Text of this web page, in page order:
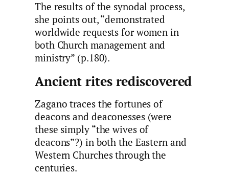
The results of the synodal process,
she points out, “demonstrated
worldwide requests for women in
both Church management and
ministry” (p.180).
Ancient rites rediscovered
Zagano traces the fortunes of
deacons and deaconesses (were
these simply “the wives of
deacons”?) in both the Eastern and
Western Churches through the
centuries.